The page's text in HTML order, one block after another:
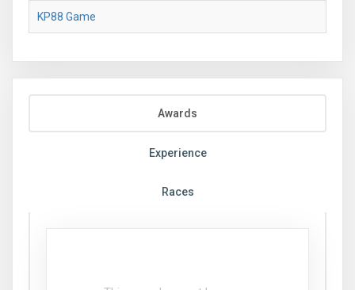
KP88 Game
Awards
Experience
Races